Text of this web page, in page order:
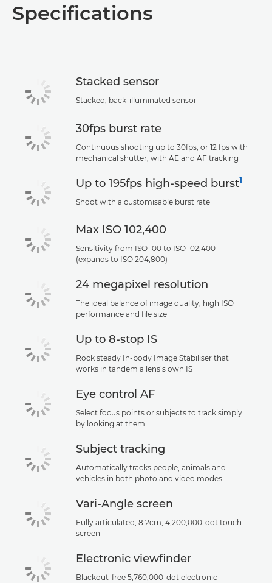
Specifications
Specifications
Stacked sensor
Stacked, back-illuminated sensor
30fps burst rate
Continuous shooting up to 30fps, or 12 fps with
mechanical shutter, with AE and AF tracking
Up to 195fps high-speed burst1
Shoot with a customisable burst rate
Max ISO 102,400
Sensitivity from ISO 100 to ISO 102,400
(expands to ISO 204,800)
24 megapixel resolution
The ideal balance of image quality, high ISO
performance and file size
Up to 8-stop IS
Rock steady In-body Image Stabiliser that
works in tandem a lens’s own IS
Eye control AF
Select focus points or subjects to track simply
by looking at them
Subject tracking
Automatically tracks people, animals and
vehicles in both photo and video modes
Vari-Angle screen
Fully articulated, 8.2cm, 4,200,000-dot touch
screen
Electronic viewfinder
Blackout-free 5,760,000-dot electronic